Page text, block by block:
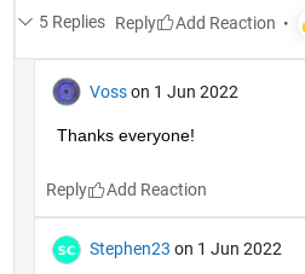
5 Replies Reply
Voss on 1 Jun 2022
Thanks everyone!
Reply
Stephen23 on 1 Jun 2022